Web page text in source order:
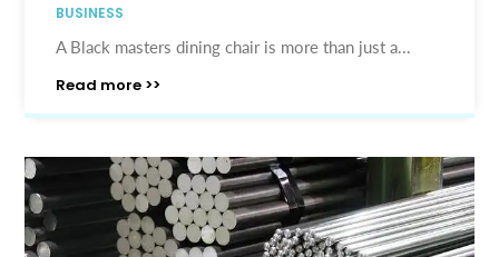
BUSINESS
A Black masters dining chair is more than just a...
Read more >>